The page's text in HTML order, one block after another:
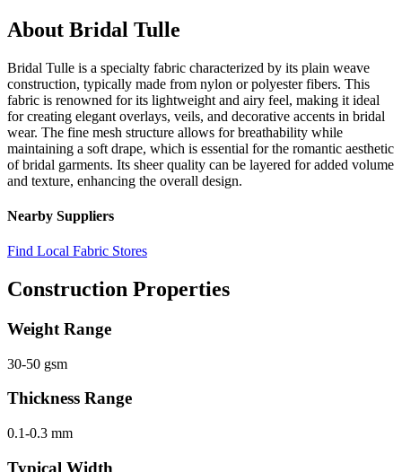
About Bridal Tulle
Bridal Tulle is a specialty fabric characterized by its plain weave
construction, typically made from nylon or polyester fibers. This
fabric is renowned for its lightweight and airy feel, making it ideal
for creating elegant overlays, veils, and decorative accents in bridal
wear. The fine mesh structure allows for breathability while
maintaining a soft drape, which is essential for the romantic aesthetic
of bridal garments. Its sheer quality can be layered for added volume
and texture, enhancing the overall design.
Nearby Suppliers
Find Local Fabric Stores
Construction Properties
Weight Range
30-50 gsm
Thickness Range
0.1-0.3 mm
Typical Width